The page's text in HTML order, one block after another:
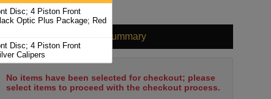
Cart Summary
No items have been selected for checkout; please
select items to proceed with the checkout process.
Disc; 4 Piston Front
Optic Plus Package; Red
Disc; 4 Piston Front
Calipers